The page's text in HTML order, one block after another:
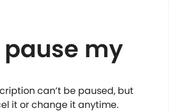
pause my
can’t be paused, but
it or change it anytime.